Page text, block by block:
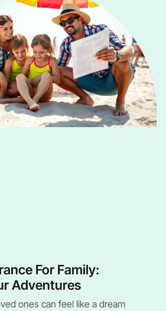
For Family:
Adventures
ones can feel like a dream